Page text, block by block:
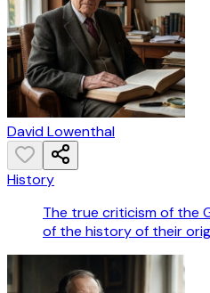
David Lowenthal
History
The true criticism of the
of the history of their